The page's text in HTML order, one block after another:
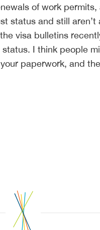
of work permits,
status and still aren’t
visa bulletins
I think people
paperwork, and